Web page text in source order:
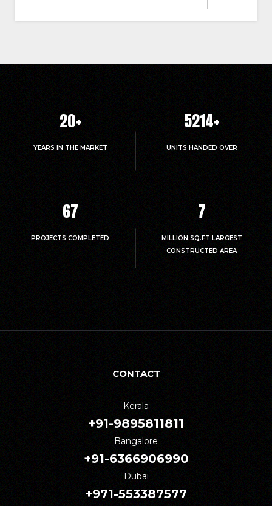
20+
YEARS IN THE MARKET
5214+
UNITS HANDED OVER
67
PROJECTS COMPLETED
7
MILLION.SQ.FT LARGEST
CONSTRUCTED AREA
CONTACT
Kerala
+91-9895811811
Bangalore
+91-6366906990
Dubai
+971-553387577